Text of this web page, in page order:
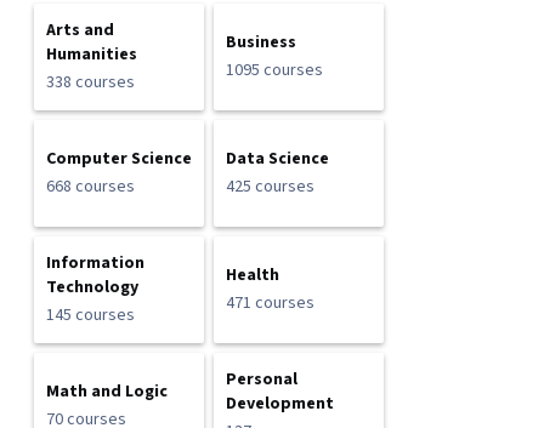
Arts and
Humanities
338 courses
Business
1095 courses
Computer Science
668 courses
Data Science
425 courses
Information
Technology
145 courses
Health
471 courses
Math and Logic
70 courses
Personal
Development